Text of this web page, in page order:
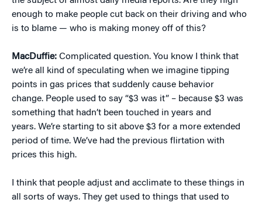
enough to make people cut back on their driving and who
is to blame — who is making money off of this?
MacDuffie: Complicated question. You know I think that
we’re all kind of speculating when we imagine tipping
points in gas prices that suddenly cause behavior
change. People used to say “$3 was it” – because $3 was
something that hadn’t been touched in years and
years. We’re starting to sit above $3 for a more extended
period of time. We’ve had the previous flirtation with
prices this high.
I think that people adjust and acclimate to these things in
all sorts of ways. They get used to things that used to